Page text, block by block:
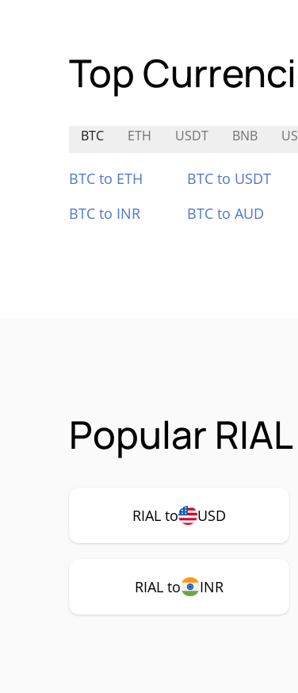
Top
BTC ETH USDT BNB
BTC to ETH BTC to USDT
BTC to INR
BTC to AUD
Popular
RIAL to USD
RIAL to INR